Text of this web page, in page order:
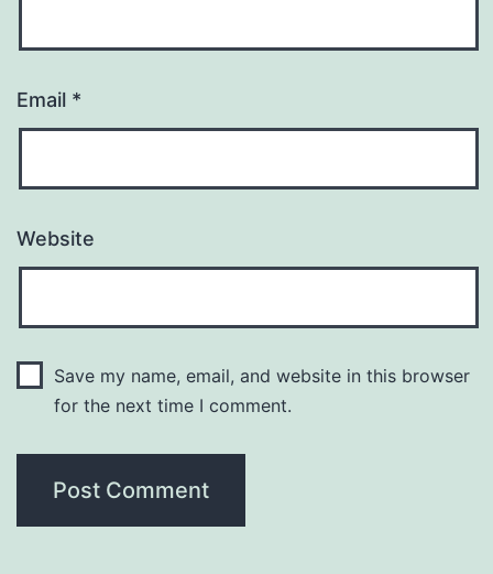
Email *
Website
Save my name, email, and website in this browser
for the next time I comment.